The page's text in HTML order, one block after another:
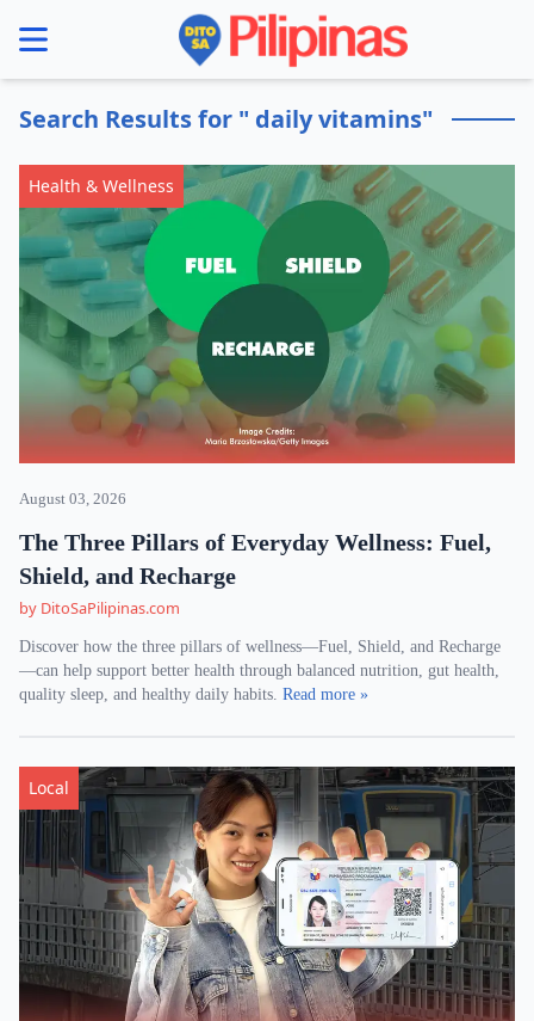
menu
Search Results for " daily vitamins"
Health & Wellness
August 03, 2026
The Three Pillars of Everyday Wellness: Fuel,
Shield, and Recharge
by DitoSaPilipinas.com
Discover how the three pillars of wellness—Fuel, Shield, and Recharge
—can help support better health through balanced nutrition, gut health,
quality sleep, and healthy daily habits. Read more »
Local